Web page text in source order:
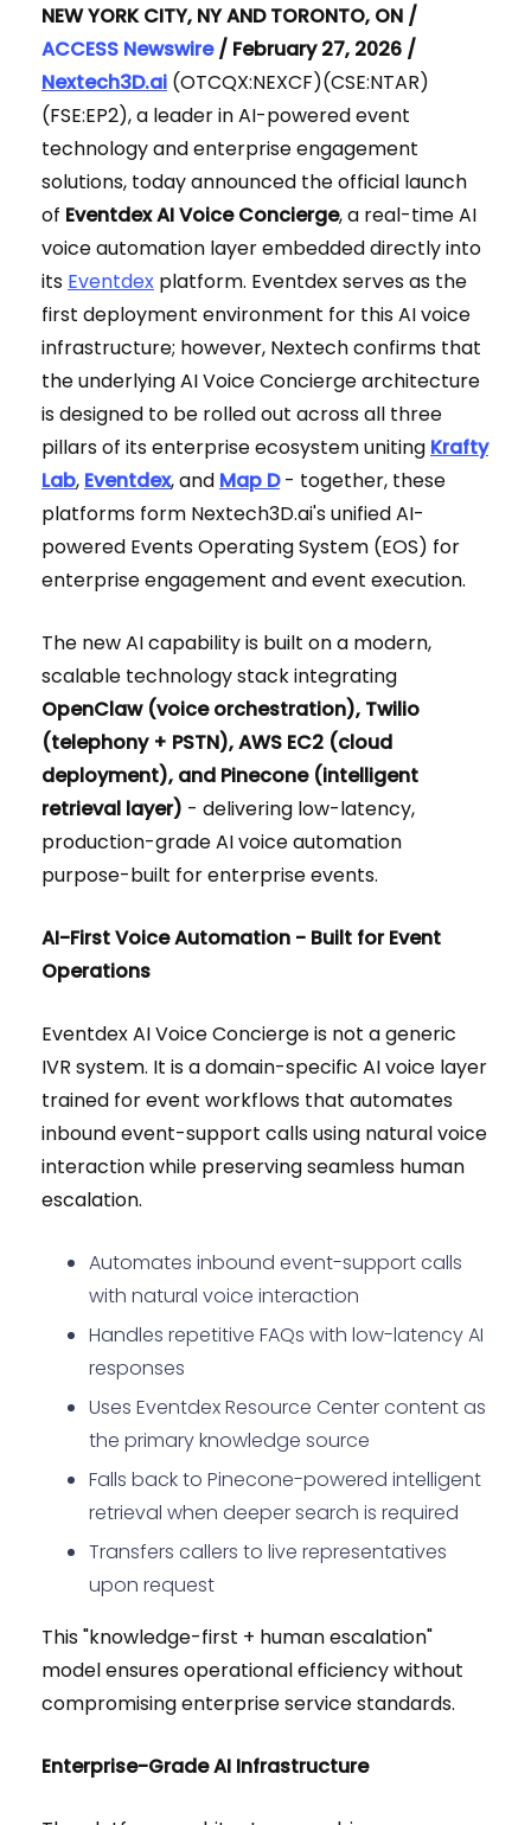
NEW YORK CITY, NY AND TORONTO, ON /
ACCESS Newswire / February 27, 2026 /
Nextech3D.ai (OTCQX:NEXCF)(CSE:NTAR)
(FSE:EP2), a leader in AI-powered event
technology and enterprise engagement
solutions, today announced the official launch
of Eventdex AI Voice Concierge, a real-time AI
voice automation layer embedded directly into
its Eventdex platform. Eventdex serves as the
first deployment environment for this AI voice
infrastructure; however, Nextech confirms that
the underlying AI Voice Concierge architecture
is designed to be rolled out across all three
pillars of its enterprise ecosystem uniting Krafty
Lab, Eventdex, and Map D - together, these
platforms form Nextech3D.ai's unified AI-
powered Events Operating System (EOS) for
enterprise engagement and event execution.
The new AI capability is built on a modern,
scalable technology stack integrating
OpenClaw (voice orchestration), Twilio
(telephony + PSTN), AWS EC2 (cloud
deployment), and Pinecone (intelligent
retrieval layer) - delivering low-latency,
production-grade AI voice automation
purpose-built for enterprise events.
AI-First Voice Automation - Built for Event
Operations
Eventdex AI Voice Concierge is not a generic
IVR system. It is a domain-specific AI voice layer
trained for event workflows that automates
inbound event-support calls using natural voice
interaction while preserving seamless human
escalation.
Automates inbound event-support calls
with natural voice interaction
Handles repetitive FAQs with low-latency AI
responses
Uses Eventdex Resource Center content as
the primary knowledge source
Falls back to Pinecone-powered intelligent
retrieval when deeper search is required
Transfers callers to live representatives
upon request
This "knowledge-first + human escalation"
model ensures operational efficiency without
compromising enterprise service standards.
Enterprise-Grade AI Infrastructure